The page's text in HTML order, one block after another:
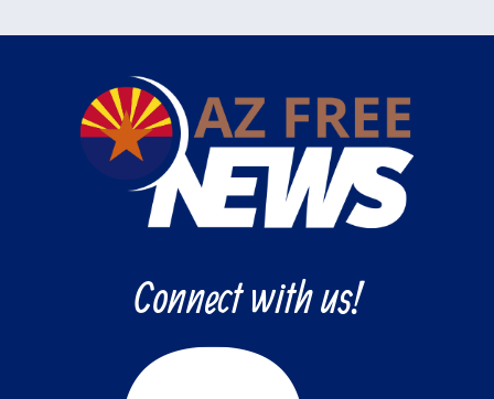
Connect with us!